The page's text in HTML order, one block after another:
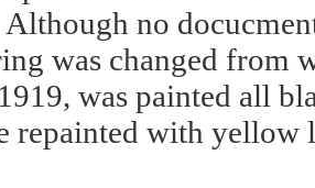
no
was changed from
was painted all
repainted with yellow